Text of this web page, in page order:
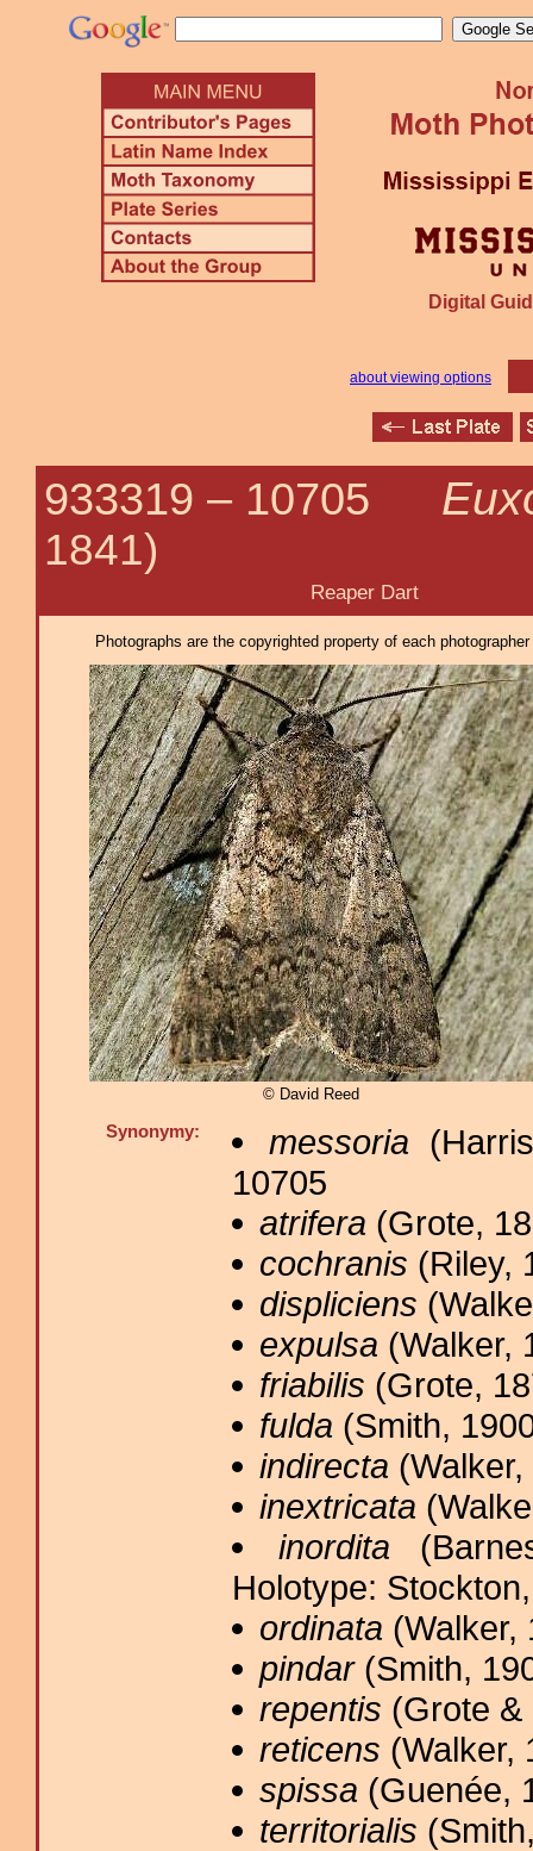
Digital
about viewing options
933319 – 10705
1841)
Reaper Dart
Photographs are the copyrighted property of each
© David Reed
Synonymy: messoria
10705
atrifera (Grote,
cochranis (Riley,
displiciens
expulsa (Walker,
friabilis (Grote,
fulda (Smith,
indirecta
inextricata
inordita
Holotype:
ordinata (Walker,
pindar(Smith,
repentis (Grote &
reticens (Walker,
spissa (Guenée,
territorialis